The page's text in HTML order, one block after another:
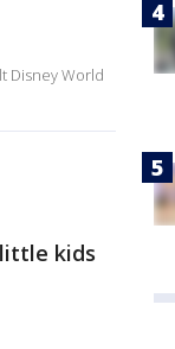
Disney World
kids